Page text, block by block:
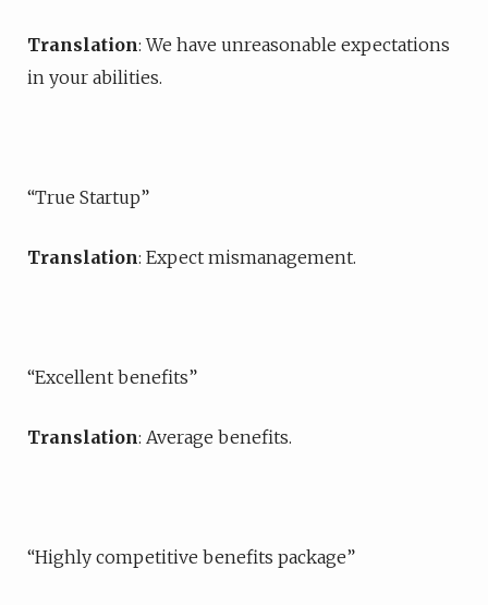
Translation: We have unreasonable expectations
in your abilities.
“True Startup”
Translation: Expect mismanagement.
“Excellent benefits”
Translation: Average benefits.
“Highly competitive benefits package”